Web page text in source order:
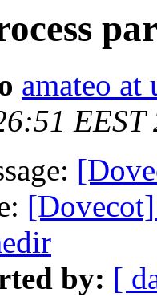
amateo at
EEST
by: [